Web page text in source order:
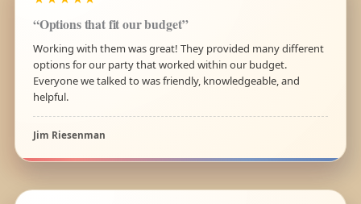
“Options that fit our budget”
Working with them was great! They provided many different
options for our party that worked within our budget.
Everyone we talked to was friendly, knowledgeable, and
helpful.
Jim Riesenman